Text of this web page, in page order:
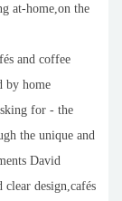
at-home,on the
and coffee
by home
for - the
the unique and
David
design,cafés